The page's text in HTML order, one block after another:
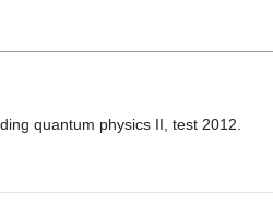
quantum physics II, test 2012.